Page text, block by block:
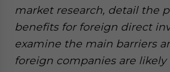
market research, detail the
benefits for foreign direct
examine the main barriers
foreign companies are